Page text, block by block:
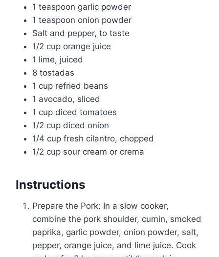
1 teaspoon garlic powder
1 teaspoon onion powder
Salt and pepper, to taste
1/2 cup orange juice
1 lime, juiced
8 tostadas
1 cup refried beans
1 avocado, sliced
1 cup diced tomatoes
1/2 cup diced onion
1/4 cup fresh cilantro, chopped
1/2 cup sour cream or crema
Instructions
Prepare the Pork: In a slow cooker,
combine the pork shoulder, cumin, smoked
paprika, garlic powder, onion powder, salt,
pepper, orange juice, and lime juice. Cook